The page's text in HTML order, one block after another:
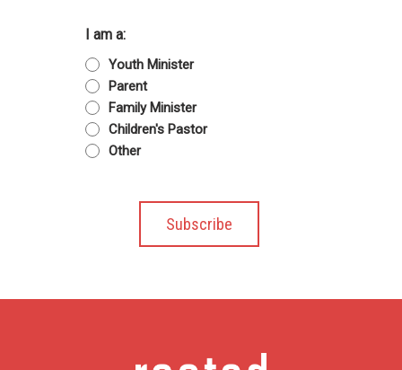
I am a:
Youth Minister
Parent
Family Minister
Children's Pastor
Other